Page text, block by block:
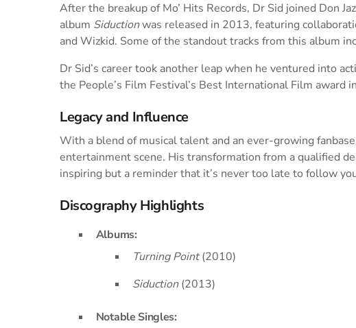
After the breakup of Mo’ Hits Records, Dr Sid joined Don
album Siductionwas released in 2013, featuring
and Wizkid. Some of the standout tracks from this album
Dr Sid’s career took another leap when he ventured into
the People’s Film Festival’s Best International Film award
Legacy and Influence
With a blend of musical talent and an ever-growing
entertainment scene. His transformation from a qualified
inspiring but a reminder that it’s never too late to follow
Discography Highlights
Albums:
Turning Point(2010)
Siduction(2013)
Notable Singles: